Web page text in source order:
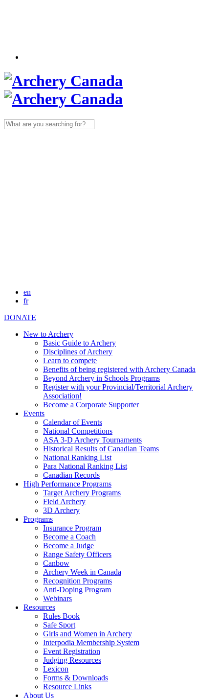
Search
for:
en
fr
DONATE
New to Archery
Basic Guide to Archery
Disciplines of Archery
Learn to compete
Benefits of being registered with Archery Canada
Beyond Archery in Schools Programs
Register with your Provincial/Territorial Archery
Association!
Become a Corporate Supporter
Events
Calendar of Events
National Competitions
ASA 3-D Archery Tournaments
Historical Results of Canadian Teams
National Ranking List
Para National Ranking List
Canadian Records
High Performance Programs
Target Archery Programs
Field Archery
3D Archery
Programs
Insurance Program
Become a Coach
Become a Judge
Range Safety Officers
Canbow
Archery Week in Canada
Recognition Programs
Anti-Doping Program
Webinars
Resources
Rules Book
Safe Sport
Girls and Women in Archery
Interpodia Membership System
Event Registration
Judging Resources
Lexicon
Forms & Downloads
Resource Links
About Us